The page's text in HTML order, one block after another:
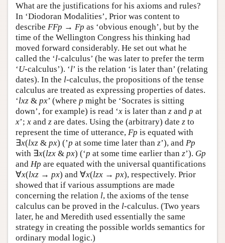
What are the justifications for his axioms and rules?
In ‘Diodoran Modalities’, Prior was content to
describe FFp → Fp as ‘obvious enough’, but by the
time of the Wellington Congress his thinking had
moved forward considerably. He set out what he
called the ‘l-calculus’ (he was later to prefer the term
‘U-calculus’). ‘l’ is the relation ‘is later than’ (relating
dates). In the l-calculus, the propositions of the tense
calculus are treated as expressing properties of dates.
‘lxz & px’ (where p might be ‘Socrates is sitting
down’, for example) is read ‘x is later than z and p at
x’; x and z are dates. Using the (arbitrary) date z to
represent the time of utterance, Fp is equated with
∃x(lxz & px) (’p at some time later than z’), and Pp
with ∃x(lzx & px) (‘p at some time earlier than z’). Gp
and Hp are equated with the universal quantifications
∀x(lxz → px) and ∀x(lzx → px), respectively. Prior
showed that if various assumptions are made
concerning the relation l, the axioms of the tense
calculus can be proved in the l-calculus. (Two years
later, he and Meredith used essentially the same
strategy in creating the possible worlds semantics for
ordinary modal logic.)